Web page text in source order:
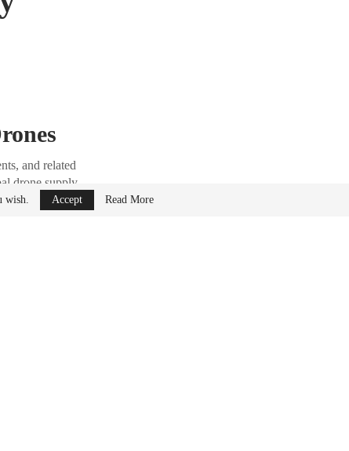
and related
drone supply
wish. Accept Read More